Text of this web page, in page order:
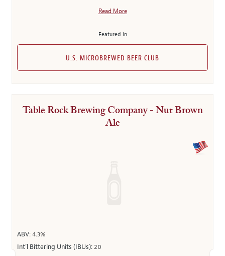
Read More
Featured in
U.S. MICROBREWED BEER CLUB
Table Rock Brewing Company - Nut Brown
Ale
ABV:4.3%
Int’l Bittering Units (IBUs):20